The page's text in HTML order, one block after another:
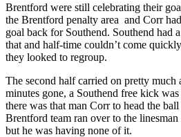
Brentford were still celebrating their
the Brentford penalty area and Corr
goal back for Southend. Southend had
that and half-time couldn’t come
they looked to regroup.
The second half carried on pretty
minutes gone, a Southend free kick
there was that man Corr to head the
Brentford team ran over to the
but he was having none of it.